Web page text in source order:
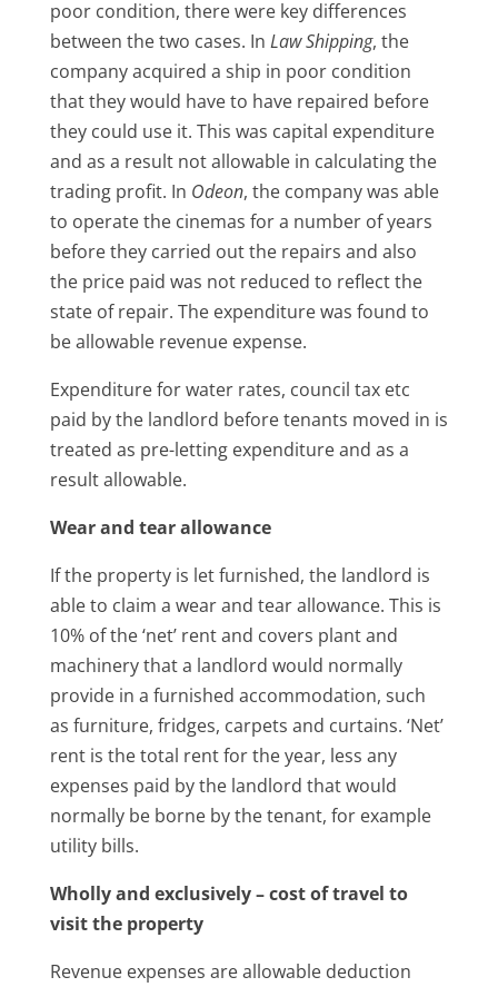
poor condition, there were key differences
between the two cases. In Law Shipping, the
company acquired a ship in poor condition
that they would have to have repaired before
they could use it. This was capital expenditure
and as a result not allowable in calculating the
trading profit. In Odeon, the company was able
to operate the cinemas for a number of years
before they carried out the repairs and also
the price paid was not reduced to reflect the
state of repair. The expenditure was found to
be allowable revenue expense.
Expenditure for water rates, council tax etc
paid by the landlord before tenants moved in is
treated as pre-letting expenditure and as a
result allowable.
Wear and tear allowance
If the property is let furnished, the landlord is
able to claim a wear and tear allowance. This is
10% of the ‘net’ rent and covers plant and
machinery that a landlord would normally
provide in a furnished accommodation, such
as furniture, fridges, carpets and curtains. ‘Net’
rent is the total rent for the year, less any
expenses paid by the landlord that would
normally be borne by the tenant, for example
utility bills.
Wholly and exclusively – cost of travel to
visit the property
Revenue expenses are allowable deduction